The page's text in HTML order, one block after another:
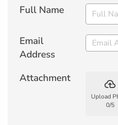
Full Name
Email
Address
Attachment
backup
Upload
0/5